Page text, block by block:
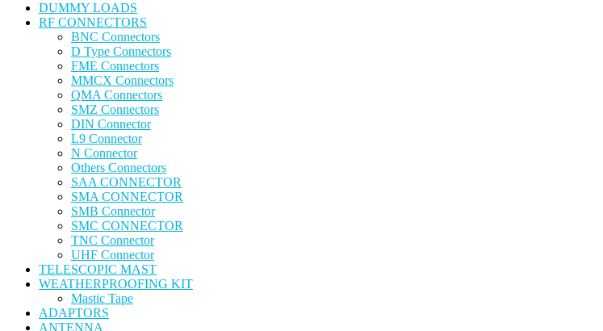
DUMMY LOADS
RF CONNECTORS
BNC Connectors
D Type Connectors
FME Connectors
MMCX Connectors
QMA Connectors
SMZ Connectors
DIN Connector
L9 Connector
N Connector
Others Connectors
SAA CONNECTOR
SMA CONNECTOR
SMB Connector
SMC CONNECTOR
TNC Connector
UHF Connector
TELESCOPIC MAST
WEATHERPROOFING KIT
Mastic Tape
ADAPTORS
ANTENNA